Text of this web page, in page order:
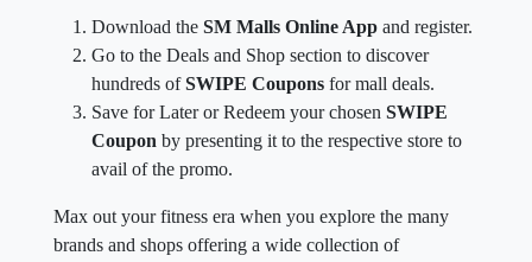
Download the SM Malls Online App and register.
Go to the Deals and Shop section to discover
hundreds ofSWIPE Coupons for mall deals.
Save for Later or Redeem your chosen SWIPE
Coupon by presenting it to the respective store to
avail of the promo.
Max out your fitness era when you explore the many
brands and shops offering a wide collection of